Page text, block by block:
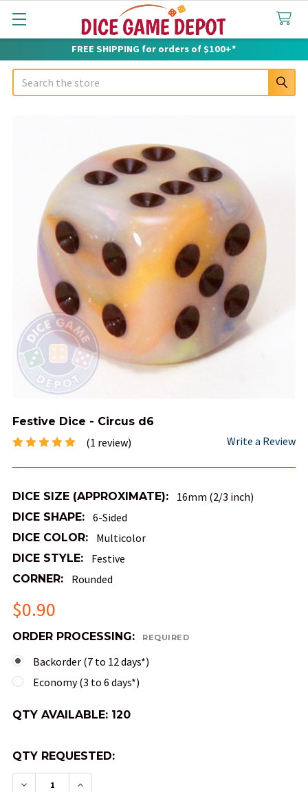
FREE SHIPPING for orders of $100+*
Search
Festive Dice - Circus d6
(1 review) Write a Review
DICE SIZE (APPROXIMATE): 16mm (2/3 inch)
DICE SHAPE: 6-Sided
DICE COLOR: Multicolor
DICE STYLE: Festive
CORNER: Rounded
$0.90
ORDER PROCESSING: REQUIRED
Backorder (7 to 12 days*)
Economy (3 to 6 days*)
QTY AVAILABLE: 120
QTY REQUESTED:
DECREASE QUANTITY OF FESTIVE DICE - CIRCUS
INCREASE QUANTITY OF FESTIVE DICE